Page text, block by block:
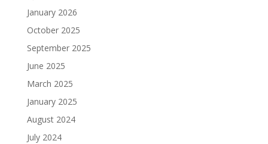
January 2026
October 2025
September 2025
June 2025
March 2025
January 2025
August 2024
July 2024